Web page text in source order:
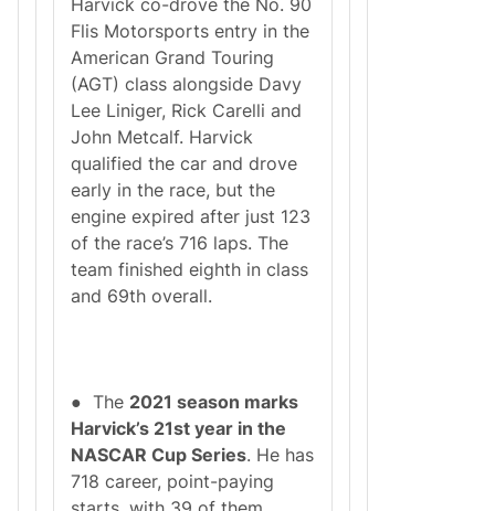
Flis Motorsports entry in the
American Grand Touring
(AGT) class alongside Davy
Lee Liniger, Rick Carelli and
John Metcalf. Harvick
qualified the car and drove
early in the race, but the
engine expired after just 123
of the race’s 716 laps. The
team finished eighth in class
and 69th overall.
● The 2021 season marks
Harvick’s 21st year in the
NASCAR Cup Series. He has
718 career, point-paying